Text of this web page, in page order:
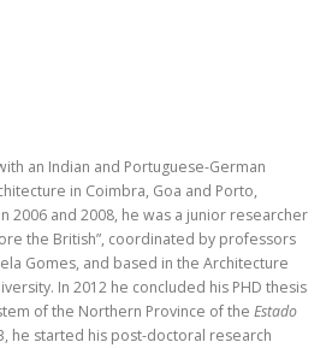
an Indian and Portuguese-German
in Coimbra, Goa and Porto,
2006 and 2008, he was a junior researcher
the British”, coordinated by professors
Gomes, and based in the Architecture
In 2012 he concluded his PHD thesis
of the Northern Province of the Estado
he started his post-doctoral research